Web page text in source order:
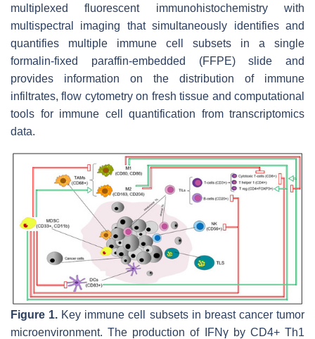
multiplexed fluorescent immunohistochemistry with
multispectral imaging that simultaneously identifies and
quantifies multiple immune cell subsets in a single
formalin-fixed paraffin-embedded (FFPE) slide and
provides information on the distribution of immune
infiltrates, flow cytometry on fresh tissue and computational
tools for immune cell quantification from transcriptomics
data.
Figure 1. Key immune cell subsets in breast cancer tumor
microenvironment. The production of IFNγ by CD4+ Th1